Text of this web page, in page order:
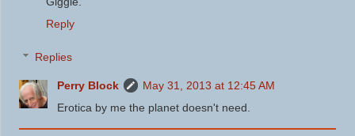
Reply
Replies
Perry Block
May 31, 2013 at 12:45 AM
Erotica by me the planet doesn't need.